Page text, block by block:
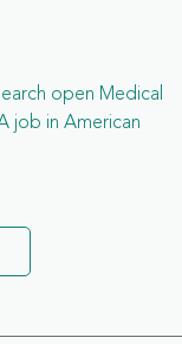
open Medical
job in American